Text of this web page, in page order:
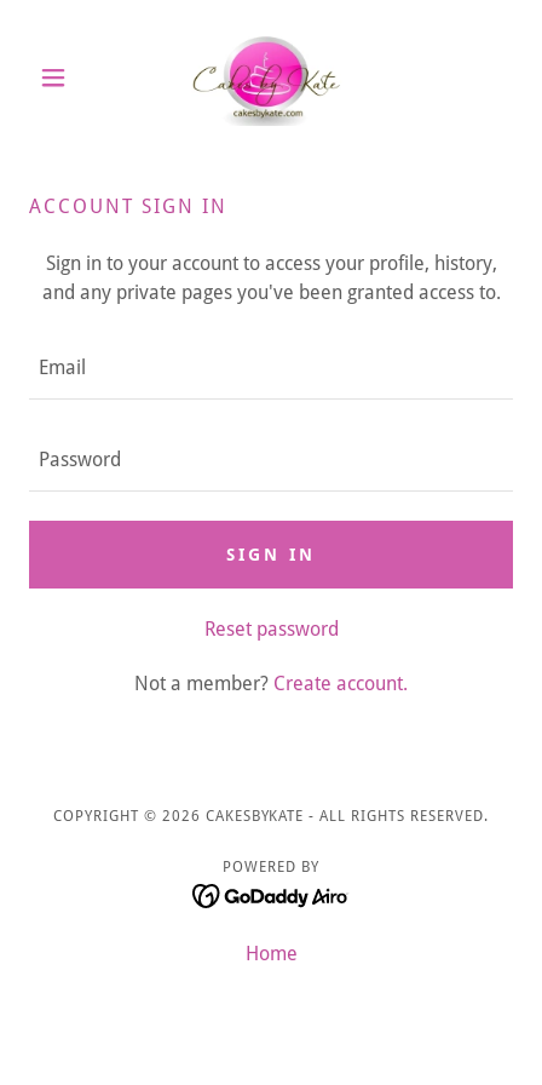
ACCOUNT SIGN IN
Sign in to your account to access your profile, history,
and any private pages you've been granted access to.
SIGN IN
Reset password
Not a member? Create account.
COPYRIGHT © 2026 CAKESBYKATE - ALL RIGHTS RESERVED.
POWERED BY
Home